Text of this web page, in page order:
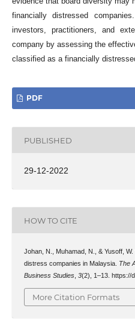
financially distressed
investors, practitioners, and
company by assessing the
classified as a financially
PDF
PUBLISHED
29-12-2022
HOW TO CITE
Johan, N., Muhamad, N., & Yusoff,
distress companies in Malaysia. The
Business Studies, 3(2), 1–13. https://
More Citation Formats